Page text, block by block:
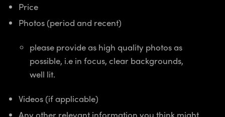
Price
Photos (period and recent)
please provide as high quality photos as
possible, i.e in focus, clear backgrounds,
well lit.
Videos (if applicable)
Any other relevant information you think might